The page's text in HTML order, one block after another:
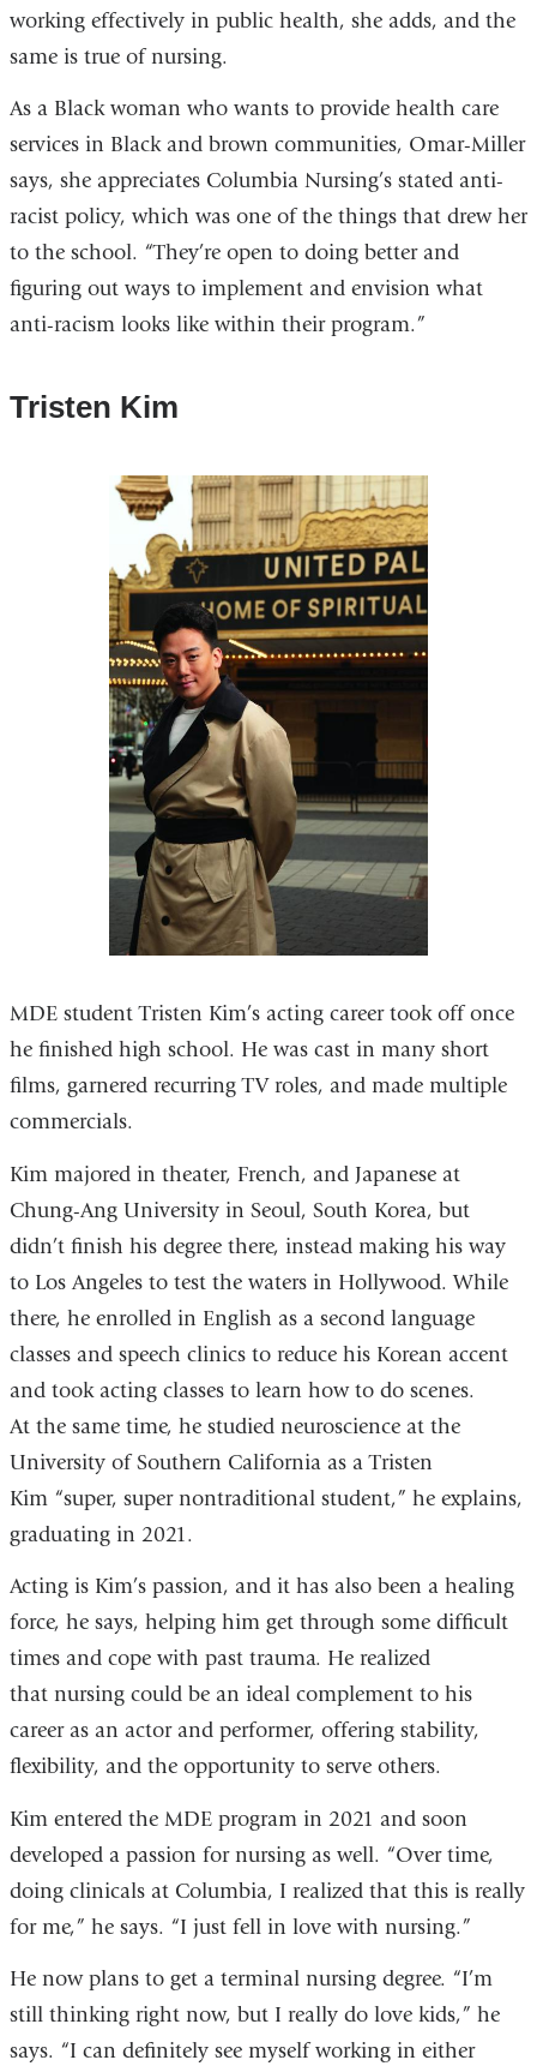
working effectively in public health, she adds, and the
same is true of nursing.
As a Black woman who wants to provide health care
services in Black and brown communities, Omar-Miller
says, she appreciates Columbia Nursing’s stated anti-
racist policy, which was one of the things that drew her
to the school. “They’re open to doing better and
figuring out ways to implement and envision what
anti-racism looks like within their program.”
Tristen Kim
MDE student Tristen Kim’s acting career took off once
he finished high school. He was cast in many short
films, garnered recurring TV roles, and made multiple
commercials.
Kim majored in theater, French, and Japanese at
Chung-Ang University in Seoul, South Korea, but
didn’t finish his degree there, instead making his way
to Los Angeles to test the waters in Hollywood. While
there, he enrolled in English as a second language
classes and speech clinics to reduce his Korean accent
and took acting classes to learn how to do scenes.
At the same time, he studied neuroscience at the
University of Southern California as a Tristen
Kim “super, super nontraditional student,” he explains,
graduating in 2021.
Acting is Kim’s passion, and it has also been a healing
force, he says, helping him get through some difficult
times and cope with past trauma. He realized
that nursing could be an ideal complement to his
career as an actor and performer, offering stability,
flexibility, and the opportunity to serve others.
Kim entered the MDE program in 2021 and soon
developed a passion for nursing as well. “Over time,
doing clinicals at Columbia, I realized that this is really
for me,” he says. “I just fell in love with nursing.”
He now plans to get a terminal nursing degree. “I’m
still thinking right now, but I really do love kids,” he
says. “I can definitely see myself working in either